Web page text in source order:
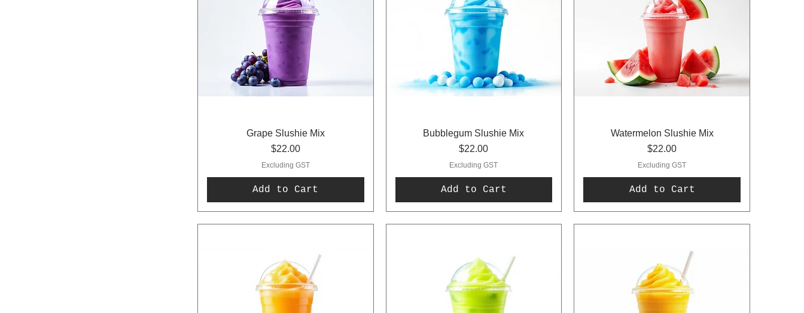
Grape Slushie Mix
Price
$22.00
Excluding GST
Add to Cart
Bubblegum Slushie Mix
Price
$22.00
Excluding GST
Add to Cart
Watermelon Slushie Mix
Price
$22.00
Excluding GST
Add to Cart